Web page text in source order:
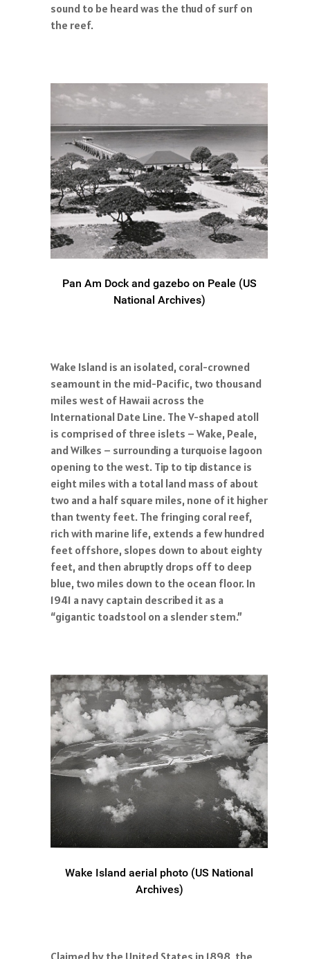
sound to be heard was the thud of surf on
the reef.
Pan Am Dock and gazebo on Peale (US
National Archives)
Wake Island is an isolated, coral-crowned
seamount in the mid-Pacific, two thousand
miles west of Hawaii across the
International Date Line. The V-shaped atoll
is comprised of three islets – Wake, Peale,
and Wilkes – surrounding a turquoise lagoon
opening to the west. Tip to tip distance is
eight miles with a total land mass of about
two and a half square miles, none of it higher
than twenty feet. The fringing coral reef,
rich with marine life, extends a few hundred
feet offshore, slopes down to about eighty
feet, and then abruptly drops off to deep
blue, two miles down to the ocean floor. In
1941 a navy captain described it as a
“gigantic toadstool on a slender stem.”
Wake Island aerial photo (US National
Archives)